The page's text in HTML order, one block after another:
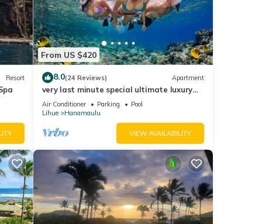
it,
Resort
From US $420
8.0(24 Reviews) Apartment
very last minute special ultimate luxury
resort, romantic, fun and "zen"
Air Conditioner Parking
Pool
Lihue
Hanamaulu
VIEW AVAILABILITY